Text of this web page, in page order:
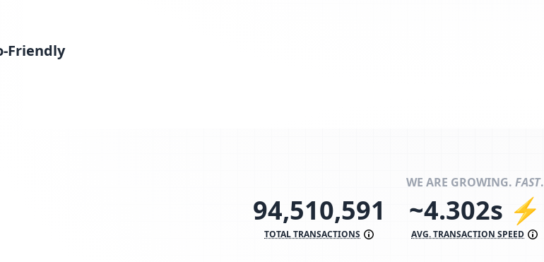
Friendly
WE ARE GROWING. FAST.
94,510,591
TOTAL TRANSACTIONS
~4.302s ⚡
AVG. TRANSACTION SPEED